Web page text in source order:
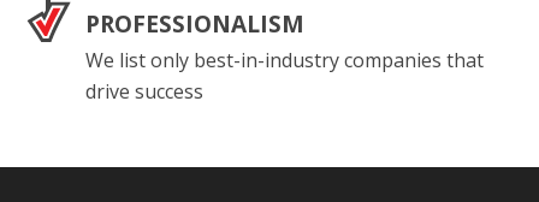
PROFESSIONALISM
We list only best-in-industry companies that
drive success